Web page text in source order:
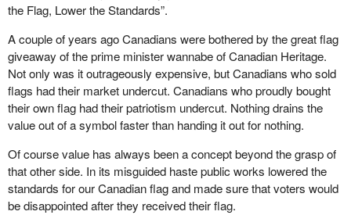
the Flag, Lower the Standards”.
A couple of years ago Canadians were bothered by the great flag
giveaway of the prime minister wannabe of Canadian Heritage.
Not only was it outrageously expensive, but Canadians who sold
flags had their market undercut. Canadians who proudly bought
their own flag had their patriotism undercut. Nothing drains the
value out of a symbol faster than handing it out for nothing.
Of course value has always been a concept beyond the grasp of
that other side. In its misguided haste public works lowered the
standards for our Canadian flag and made sure that voters would
be disappointed after they received their flag.